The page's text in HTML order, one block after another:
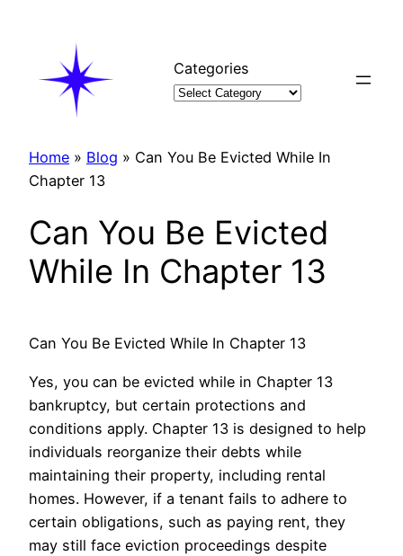
Categories
Home » Blog » Can You Be Evicted While In
Chapter 13
Can You Be Evicted
While In Chapter 13
Can You Be Evicted While In Chapter 13
Yes, you can be evicted while in Chapter 13
bankruptcy, but certain protections and
conditions apply. Chapter 13 is designed to help
individuals reorganize their debts while
maintaining their property, including rental
homes. However, if a tenant fails to adhere to
certain obligations, such as paying rent, they
may still face eviction proceedings despite